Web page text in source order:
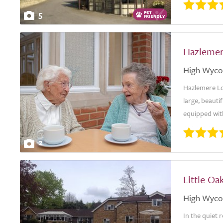
5
2
High
Hazlemere
large,
equipped
Little
High
In the quiet